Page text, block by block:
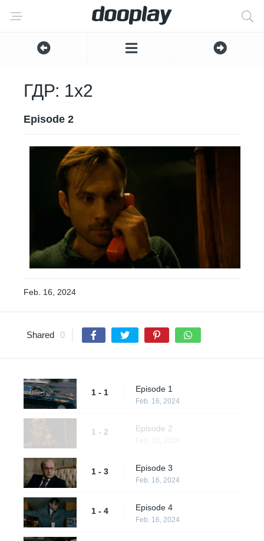
ГДР: 1x2
Episode 2
Feb. 16, 2024
Shared 0
1 - 1 Episode 1
Feb. 16, 2024
1 - 2 Episode 2
1 - 3 Episode 3
Feb. 16, 2024
1 - 4 Episode 4
Feb. 16, 2024